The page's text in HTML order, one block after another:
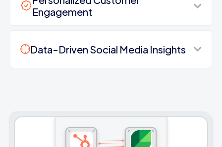
Engagement
Data-Driven Social Media Insights